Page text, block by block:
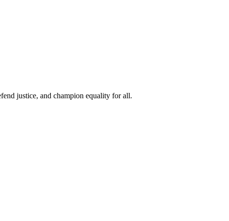
justice, and champion equality for all.